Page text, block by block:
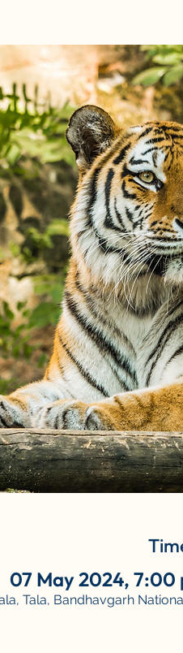
07 May 2024, 7:00
Tala, Bandhavgarh